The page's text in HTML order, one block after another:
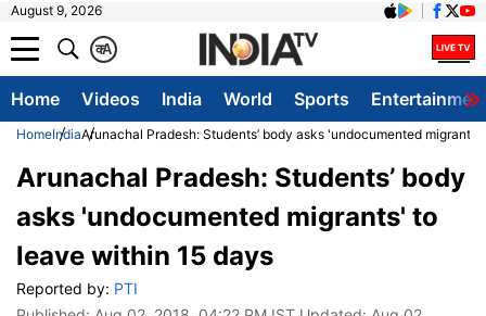
August 9, 2026
A
क
Home Videos India World Sports
HomeIndiaArunachal Pradesh: Students’ body asks 'undocumented
Arunachal Pradesh: Students’ body
asks 'undocumented migrants' to
leave within 15 days
Reported by: PTI